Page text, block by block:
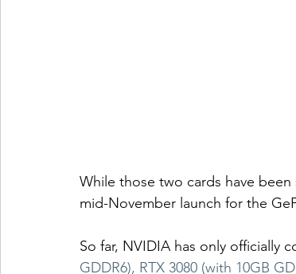
While those two cards have
mid-November launch for the
So far, NVIDIA has only officially
GDDR6), RTX 3080 (with 10GB